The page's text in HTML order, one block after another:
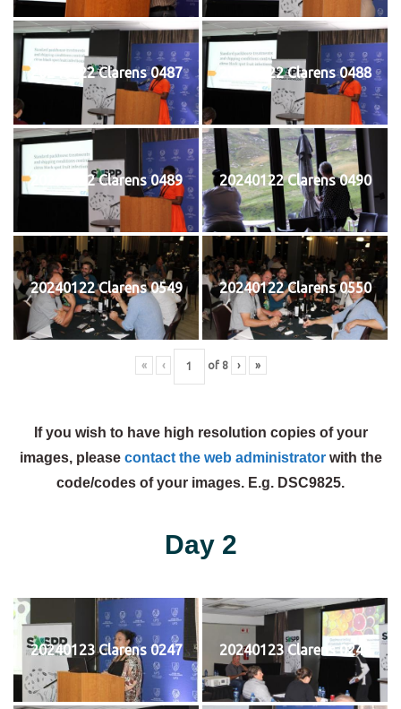
20240122 Clarens 0487 20240122 Clarens 0488
20240122 Clarens 0489 20240122 Clarens 0490
20240122 Clarens 0549 20240122 Clarens 0550
« ‹ of 8 › »
If you wish to have high resolution copies of your
images, please contact the web administratorwith the
code/codes of your images. E.g. DSC9825.
Day 2
20240123 Clarens 0247 20240123 Clarens 0248